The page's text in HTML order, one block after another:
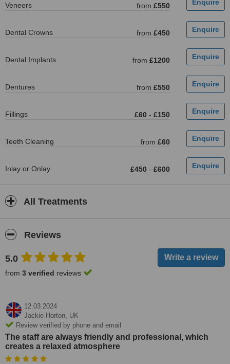
Veneers from £550
Dental Crowns from £450
Dental Implants from £1200
Dentures from £550
Fillings £60 - £150
Teeth Cleaning from £60
Inlay or Onlay £450 - £600
All Treatments
Reviews
5.0
from 3 verified reviews
12.03.2024
Jackie Horton, UK
Review verified by phone and email
The staff are always friendly and professional, which
creates a relaxed atmosphere